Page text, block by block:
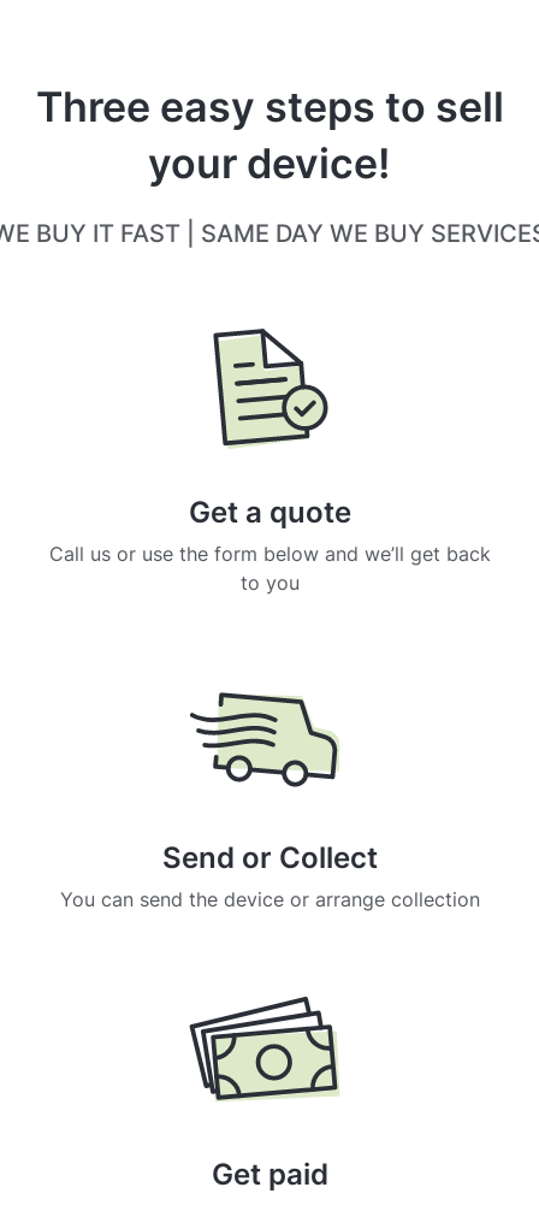
Three easy steps to sell
your device!
BUY IT FAST | SAME DAY WE BUY
Get a quote
Call us or use the form below and we’ll get back
to you
Send or Collect
You can send the device or arrange collection
Get paid